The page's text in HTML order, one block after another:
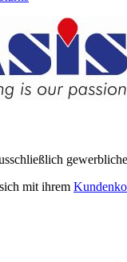
mit ihrem